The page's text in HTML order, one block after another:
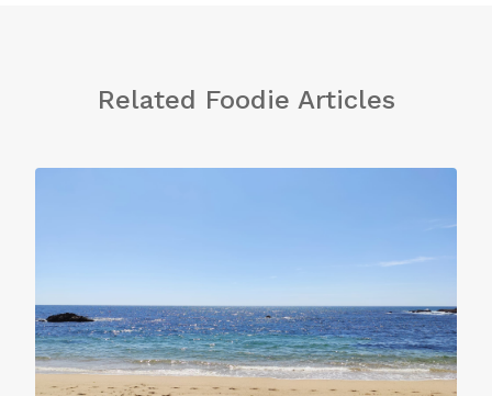
Related Foodie Articles